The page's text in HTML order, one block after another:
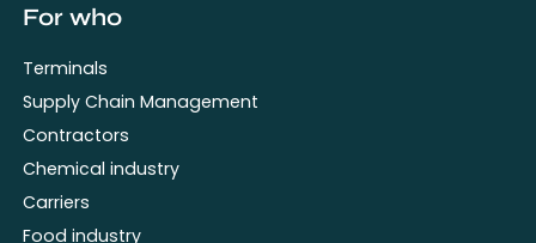
For who
Terminals
Supply Chain Management
Contractors
Chemical industry
Carriers
Food industry